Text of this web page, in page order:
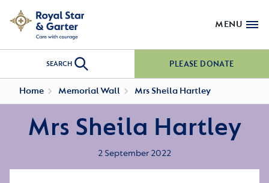
MENU
SEARCH PLEASE DONATE
Home Memorial Wall Mrs Sheila Hartley
Mrs Sheila Hartley
2 September 2022